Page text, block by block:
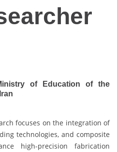
of Education of the
focuses on the integration of
technologies, and composite
high-precision fabrication